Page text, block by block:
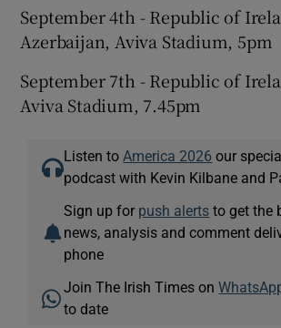
September 4th - Republic of
Azerbaijan, Aviva Stadium, 5pm
September 7th - Republic of
Aviva Stadium, 7.45pm
Listen to America 2026 our
podcast with Kevin Kilbane and
Sign up for push alerts to get the
news, analysis and comment
phone
Join The Irish Times on
to date